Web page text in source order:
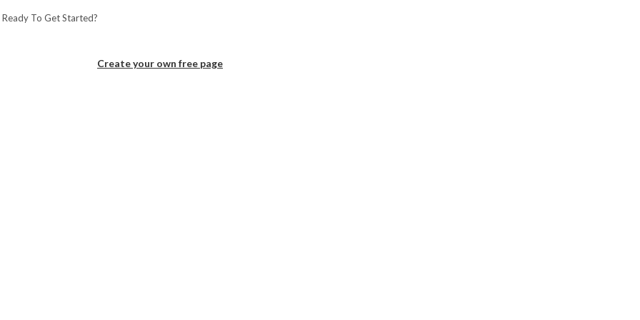
To Get Started?
Create your own free page